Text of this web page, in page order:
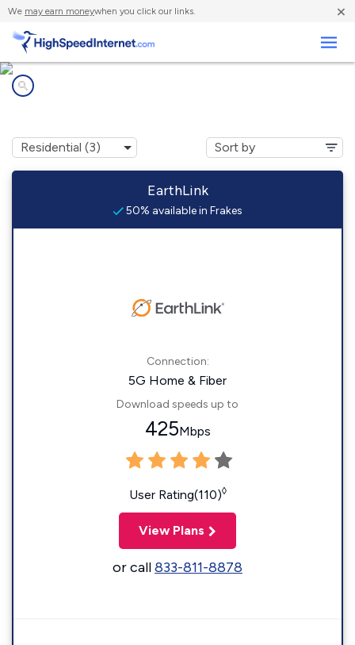
We may earn moneywhen you click our links. ×
EarthLink
50% available in Frakes
Connection:
5G Home & Fiber
Download speeds up to
425Mbps
User Rating(110)◊
View Plans
or call833-811-8878